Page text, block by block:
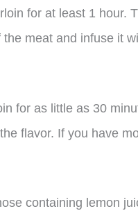
for at least 1 hour.
meat and infuse it
for as little as 30
flavor. If you have
containing lemon